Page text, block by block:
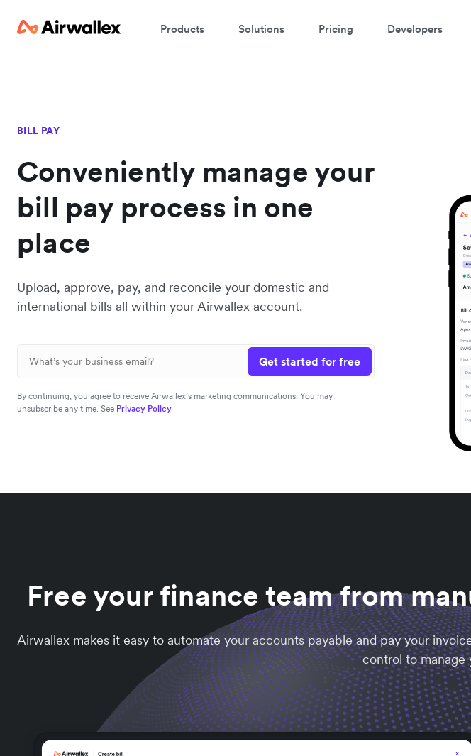
Products Solutions Pricing Developers
BILL PAY
Conveniently manage your
bill pay process in one
place
Upload, approve, pay, and reconcile your domestic and
international bills all within your Airwallex account.
Get started for free
By continuing, you agree to receive Airwallex’s marketing communications. You may
unsubscribe any time. See Privacy Policy
Free your finance team from
Airwallex makes it easy to automate your accounts payable and pay your
control to manage